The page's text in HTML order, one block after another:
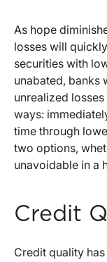
As hope
losses will
securities with
unabated, banks
unrealized
ways:
time through
two options,
unavoidable in a
Credit
Credit quality